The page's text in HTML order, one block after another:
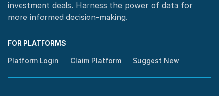
investment deals. Harness the power of data for
more informed decision-making.
FOR PLATFORMS
Platform Login Claim Platform Suggest New